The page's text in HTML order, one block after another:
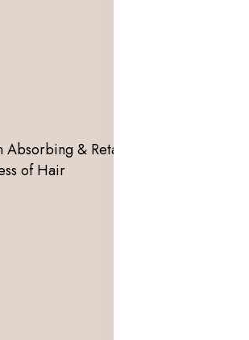
& Retaining Moisture for
of Hair